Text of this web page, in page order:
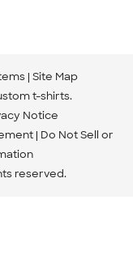
Site Map
t-shirts.
Notice
Do Not Sell or
reserved.